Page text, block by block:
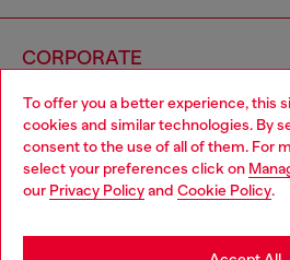
To offer you a better experience, this
cookies and similar technologies. By
consent to the use of all of them. For
select your preferences click on
our Privacy Policyand Cookie Policy.
CORPORATE
Country: PT
Choose your location
You are currently browsing Portugal
may be based in United States